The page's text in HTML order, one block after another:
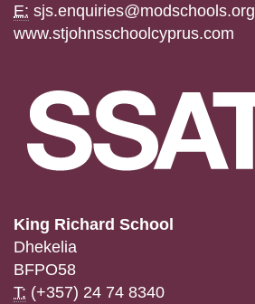
E: sjs.enquiries@modschools.org
www.stjohnsschoolcyprus.com
King Richard School
Dhekelia
BFPO58
T: (+357) 24 74 8340